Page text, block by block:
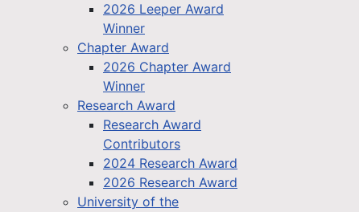
2026 Leeper Award
Winner
Chapter Award
2026 Chapter Award
Winner
Research Award
Research Award
Contributors
2024 Research Award
2026 Research Award
University of the